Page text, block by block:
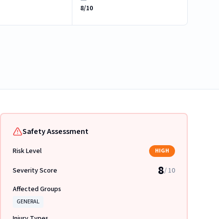
8/10
Safety Assessment
Risk Level HIGH
Severity Score 8/ 10
Affected Groups
GENERAL